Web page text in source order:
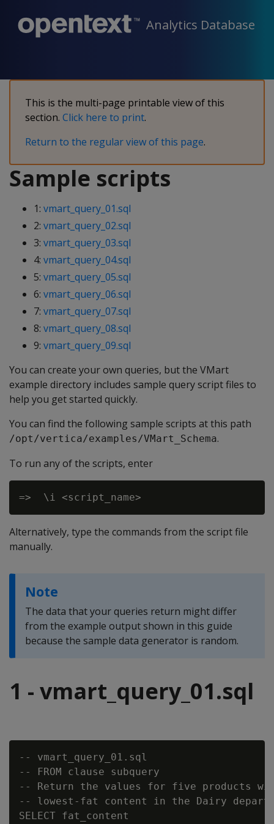
Analytics Database
This is the multi-page printable view of this
section. Click here to print.
Return to the regular view of this page.
Sample scripts
1: vmart_query_01.sql
2: vmart_query_02.sql
3: vmart_query_03.sql
4: vmart_query_04.sql
5: vmart_query_05.sql
6: vmart_query_06.sql
7: vmart_query_07.sql
8: vmart_query_08.sql
9: vmart_query_09.sql
You can create your own queries, but the VMart
example directory includes sample query script files to
help you get started quickly.
You can find the following sample scripts at this path
/opt/vertica/examples/VMart_Schema.
To run any of the scripts, enter
Alternatively, type the commands from the script file
manually.
Note
The data that your queries return might differ
from the example output shown in this guide
because the sample data generator is random.
1 - vmart_query_01.sql
-- vmart_query_01.sql
-- FROM clause subquery
-- Return the values for five products
-- lowest-fat content in the Dairy
SELECT fat_content